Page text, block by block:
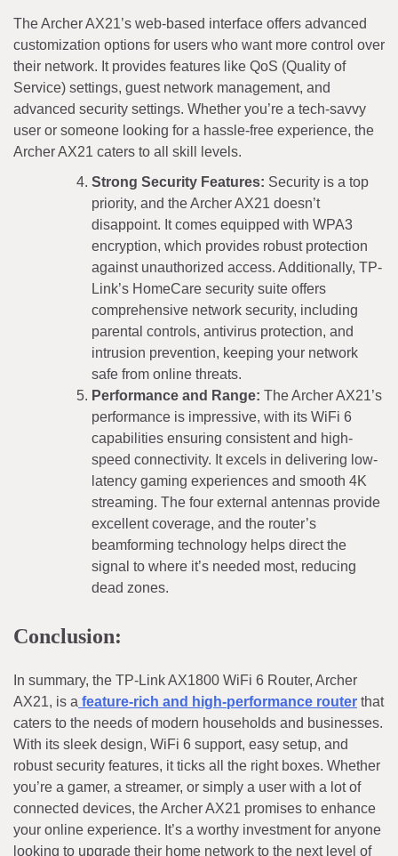
The Archer AX21’s web-based interface offers advanced
customization options for users who want more control over
their network. It provides features like QoS (Quality of
Service) settings, guest network management, and
advanced security settings. Whether you’re a tech-savvy
user or someone looking for a hassle-free experience, the
Archer AX21 caters to all skill levels.
Strong Security Features: Security is a top
priority, and the Archer AX21 doesn’t
disappoint. It comes equipped with WPA3
encryption, which provides robust protection
against unauthorized access. Additionally, TP-
Link’s HomeCare security suite offers
comprehensive network security, including
parental controls, antivirus protection, and
intrusion prevention, keeping your network
safe from online threats.
Performance and Range: The Archer AX21’s
performance is impressive, with its WiFi 6
capabilities ensuring consistent and high-
speed connectivity. It excels in delivering low-
latency gaming experiences and smooth 4K
streaming. The four external antennas provide
excellent coverage, and the router’s
beamforming technology helps direct the
signal to where it’s needed most, reducing
dead zones.
Conclusion:
In summary, the TP-Link AX1800 WiFi 6 Router, Archer
AX21, is a feature-rich and high-performance router that
caters to the needs of modern households and businesses.
With its sleek design, WiFi 6 support, easy setup, and
robust security features, it ticks all the right boxes. Whether
you’re a gamer, a streamer, or simply a user with a lot of
connected devices, the Archer AX21 promises to enhance
your online experience. It’s a worthy investment for anyone
looking to upgrade their home network to the next level of